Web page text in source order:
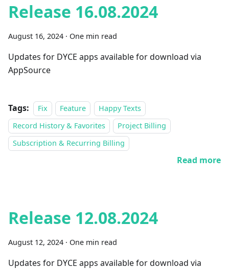
Release 16.08.2024
August 16, 2024 · One min read
Updates for DYCE apps available for download via
AppSource
Tags: Fix Feature
Happy Texts
Record History & Favorites
Project Billing
Subscription & Recurring Billing
Read more
Release 12.08.2024
August 12, 2024 · One min read
Updates for DYCE apps available for download via